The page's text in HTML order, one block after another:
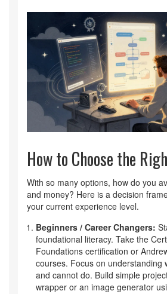
How to Choose the
With so many options, how do you
and money? Here is a decision
your current experience level.
Beginners / Career Changers:
foundational literacy. Take the
Foundations certification or
courses. Focus on understanding
and cannot do. Build simple
wrapper or an image generator